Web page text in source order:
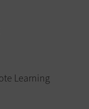
Learning